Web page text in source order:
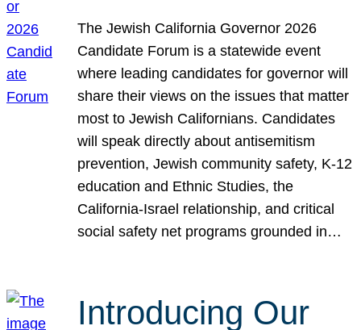
The Jewish California Governor 2026
Candidate Forum is a statewide event
where leading candidates for governor will
share their views on the issues that matter
most to Jewish Californians. Candidates
will speak directly about antisemitism
prevention, Jewish community safety, K-12
education and Ethnic Studies, the
California-Israel relationship, and critical
social safety net programs grounded in…
Introducing Our